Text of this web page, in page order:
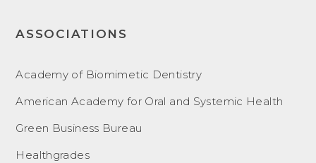
ASSOCIATIONS
Academy of Biomimetic Dentistry
American Academy for Oral and Systemic Health
Green Business Bureau
Healthgrades